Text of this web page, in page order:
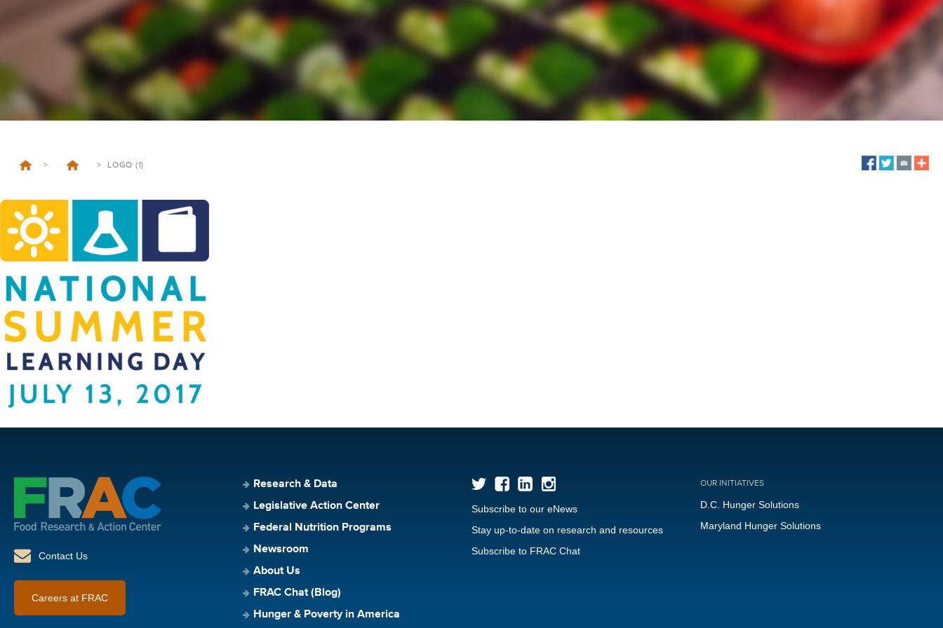
> > LOGO (1)
Contact Us
Careers at FRAC
Research & Data
Legislative Action Center
Federal Nutrition Programs
Newsroom
About Us
FRAC Chat (Blog)
Hunger & Poverty in America
Subscribe to our eNews
Stay up-to-date on research and resources
Subscribe to FRAC Chat
OUR INITIATIVES
D.C. Hunger Solutions
Maryland Hunger Solutions